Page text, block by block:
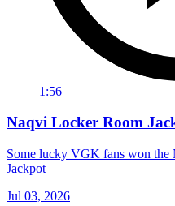
1:56
Naqvi Locker Room
Some lucky VGK fans won
Jackpot
Jul 03, 2026